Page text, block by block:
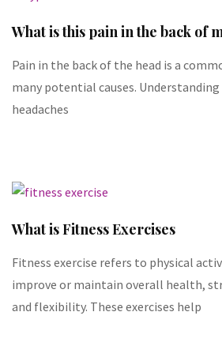
What is this pain in the back of
Pain in the back of the head is a
many potential causes.
headaches
What is Fitness Exercises
Fitness exercise refers to physical
improve or maintain overall health,
and flexibility. These exercises help